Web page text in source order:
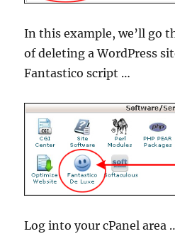
In this example, we’ll go
of deleting a WordPress
Fantastico script …
Log into your cPanel area